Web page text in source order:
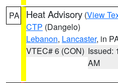
PA Heat Advisory (View
CTP (Dangelo)
Lebanon, Lancaster, in
VTEC# 6 (CON) Issued:
AM